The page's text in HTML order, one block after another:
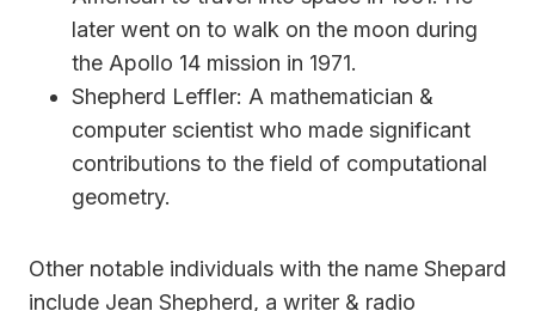
later went on to walk on the moon during
the Apollo 14 mission in 1971.
Shepherd Leffler: A mathematician &
computer scientist who made significant
contributions to the field of computational
geometry.
Other notable individuals with the name Shepard
include Jean Shepherd, a writer & radio